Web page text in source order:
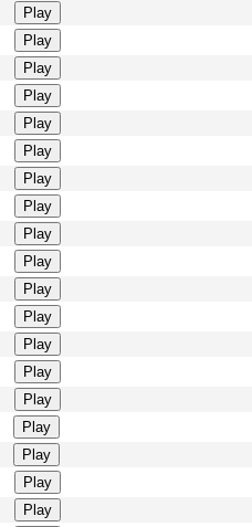
Play
Play
Play
Play
Play
Play
Play
Play
Play
Play
Play
Play
Play
Play
Play
Play
Play
Play
Play